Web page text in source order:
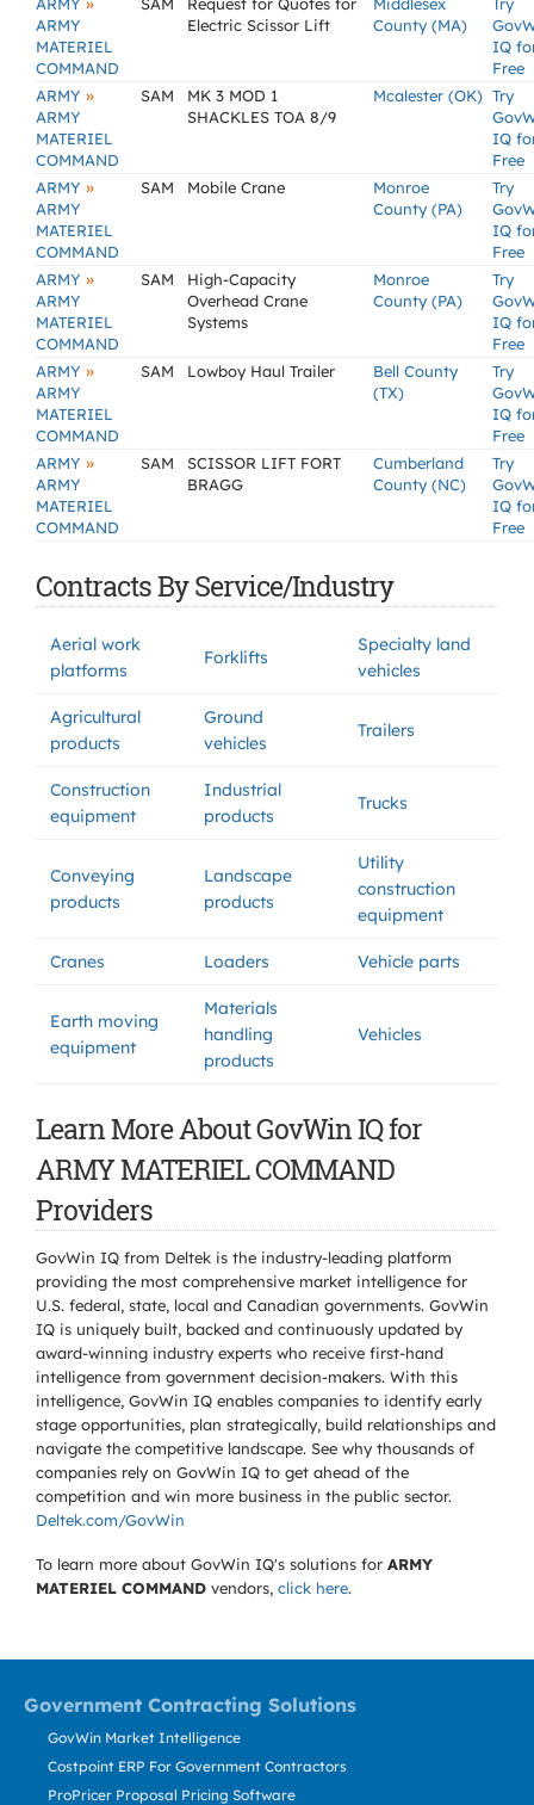
ARMY
MATERIEL
COMMAND
Electric Scissor Lift
County (MA)
IQ
Free
ARMY »
ARMY
MATERIEL
COMMAND
SAM
MK 3 MOD 1
SHACKLES TOA 8/9
Mcalester (OK) Try
IQ
Free
ARMY »
ARMY
MATERIEL
COMMAND
SAM Mobile Crane
Monroe
County (PA)
Try
IQ
Free
ARMY »
ARMY
MATERIEL
COMMAND
SAM
High-Capacity
Overhead Crane
Systems
Monroe
County (PA)
Try
IQ
Free
ARMY »
ARMY
MATERIEL
COMMAND
SAM Lowboy Haul Trailer
Bell County
(TX)
Try
IQ
Free
ARMY »
ARMY
MATERIEL
COMMAND
SAM
SCISSOR LIFT FORT
BRAGG
Cumberland
County (NC)
Try
IQ
Free
Contracts By Service/Industry
Aerial work
platforms
Forklifts
Specialty land
vehicles
Agricultural
products
Ground
vehicles
Trailers
Construction
equipment
Industrial
products
Trucks
Conveying
products
Landscape
products
Utility
construction
equipment
Cranes Loaders Vehicle parts
Earth moving
equipment
Materials
handling
products
Vehicles
Learn More About GovWin IQ for
ARMY MATERIEL COMMAND
Providers
GovWin IQ from Deltek is the industry-leading platform
providing the most comprehensive market intelligence for
U.S. federal, state, local and Canadian governments. GovWin
IQ is uniquely built, backed and continuously updated by
award-winning industry experts who receive first-hand
intelligence from government decision-makers. With this
intelligence, GovWin IQ enables companies to identify early
stage opportunities, plan strategically, build relationships and
navigate the competitive landscape. See why thousands of
companies rely on GovWin IQ to get ahead of the
competition and win more business in the public sector.
Deltek.com/GovWin
To learn more about GovWin IQ's solutions for ARMY
MATERIEL COMMAND vendors, click here.
Government Contracting Solutions
GovWin Market Intelligence
Costpoint ERP For Government Contractors
ProPricer Proposal Pricing Software